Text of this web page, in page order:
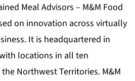
Meal Advisors – M&M Food
on innovation across virtually
It is headquartered in
locations in all ten
Northwest Territories. M&M